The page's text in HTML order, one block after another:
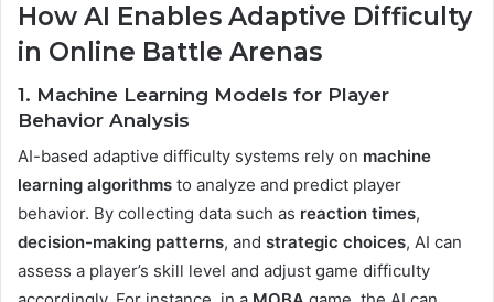
How AI Enables Adaptive Difficulty
in Online Battle Arenas
1. Machine Learning Models for Player
Behavior Analysis
AI-based adaptive difficulty systems rely on machine
learning algorithms to analyze and predict player
behavior. By collecting data such as reaction times,
decision-making patterns, and strategic choices, AI can
assess a player’s skill level and adjust game difficulty